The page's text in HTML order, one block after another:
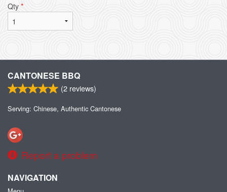
Qty *
CANTONESE BBQ
(2 reviews)
Serving: Chinese, Authentic Cantonese
Report a problem
NAVIGATION